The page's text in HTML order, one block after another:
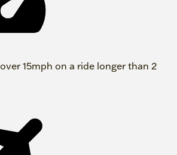
15mph on a ride longer than 2